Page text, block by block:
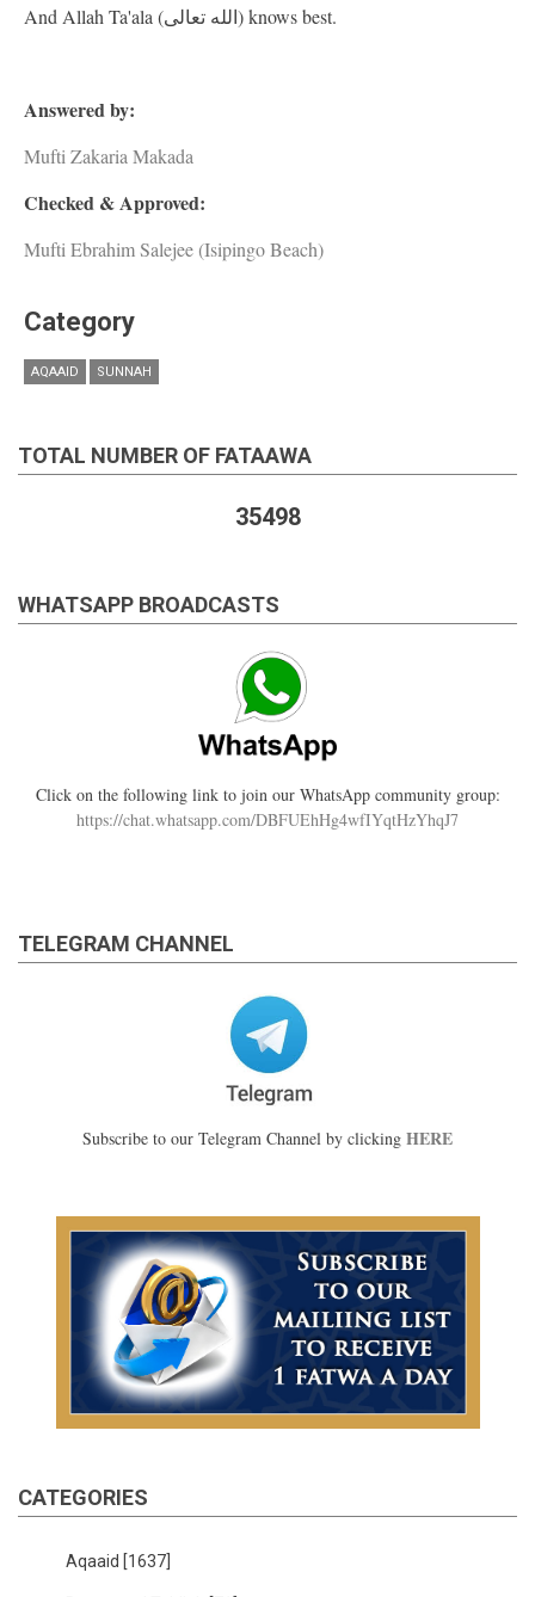
And Allah Ta'ala (الله تعالى) knows best.
Answered by:
Mufti Zakaria Makada
Checked & Approved:
Mufti Ebrahim Salejee (Isipingo Beach)
Category
AQAAID SUNNAH
TOTAL NUMBER OF FATAAWA
35498
WHATSAPP BROADCASTS
Click on the following link to join our WhatsApp community group:
https://chat.whatsapp.com/DBFUEhHg4wfIYqtHzYhqJ7
TELEGRAM CHANNEL
Subscribe to our Telegram Channel by clicking HERE
CATEGORIES
Aqaaid [1637]